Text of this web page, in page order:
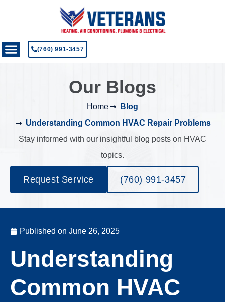
(760) 991-3457
Our Blogs
Home
Blog
Understanding Common HVAC Repair Problems
Stay informed with our insightful blog posts on HVAC
topics.
Request Service (760) 991-3457
Published on June 26, 2025
Understanding
Common HVAC